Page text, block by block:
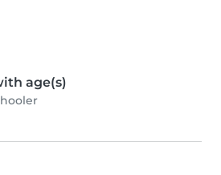
age(s)